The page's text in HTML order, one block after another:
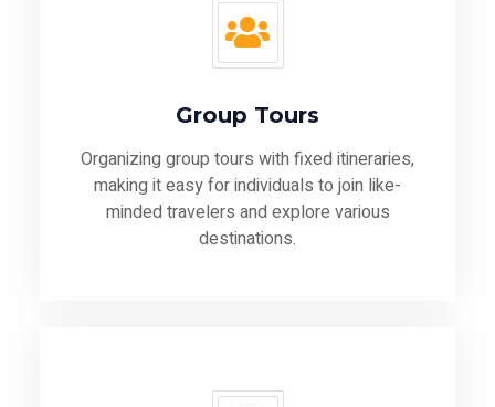
Group Tours
Organizing group tours with fixed itineraries,
making it easy for individuals to join like-
minded travelers and explore various
destinations.